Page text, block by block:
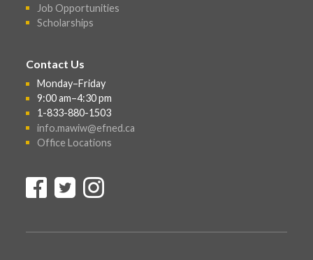
Job Opportunities
Scholarships
Contact Us
Monday–Friday
9:00 am–4:30 pm
1-833-880-1503
info.mawiw@efned.ca
Office Locations